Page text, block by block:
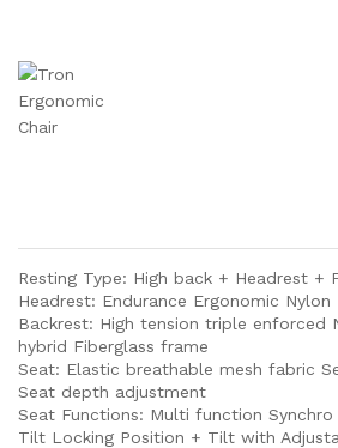
Resting Type: High back + Headrest +
Headrest: Endurance Ergonomic Nylon
Backrest: High tension triple enforced
hybrid Fiberglass frame
Seat: Elastic breathable mesh fabric
Seat depth adjustment
Seat Functions: Multi function
Tilt Locking Position + Tilt with